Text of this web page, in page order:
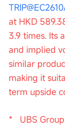
at HKD
3.9 times. Its
and implied
similar
making it
term upside
*   UBS